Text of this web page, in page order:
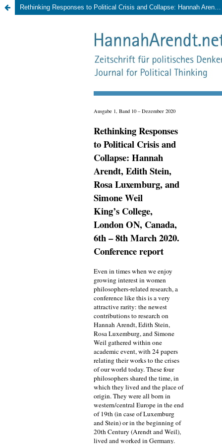
Rethinking Responses to Political Crisis and Collapse: Hannah Arendt, Edith Stein, Rosa Luxemburg, and Simone Weil., King’s College, London ON, Canada, 6th – 8th March 2020